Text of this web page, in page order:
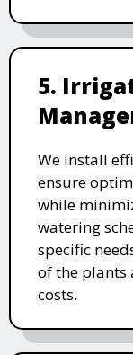
5.
We install
ensure
while
watering
specific
of the plants
costs.